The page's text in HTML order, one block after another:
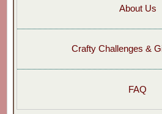
About Us
Crafty Challenges &
FAQ